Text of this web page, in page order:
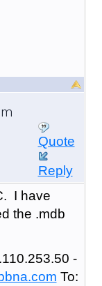
Quote
Reply
I have
the .mdb
-
To: